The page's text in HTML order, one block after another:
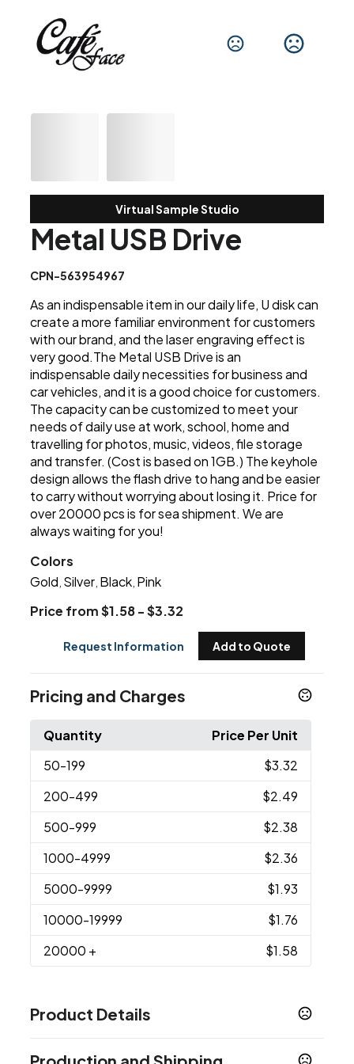
Virtual Sample Studio
Metal USB Drive
CPN-563954967
As an indispensable item in our daily life, U disk can
create a more familiar environment for customers
with our brand, and the laser engraving effect is
very good.The Metal USB Drive is an
indispensable daily necessities for business and
car vehicles, and it is a good choice for customers.
The capacity can be customized to meet your
needs of daily use at work, school, home and
travelling for photos, music, videos, file storage
and transfer. (Cost is based on 1GB.) The keyhole
design allows the flash drive to hang and be easier
to carry without worrying about losing it. Price for
over 20000 pcs is for sea shipment. We are
always waiting for you!
Colors
Gold Silver Black Pink
Price from $1.58 - $3.32
Request Information Add to Quote
Pricing and Charges
Quantity
Price Per Unit
50-199
$3.32
200-499
$2.49
500-999
$2.38
1000-4999
$2.36
5000-9999
$1.93
10000-19999
$1.76
20000 + $1.58
Product Details